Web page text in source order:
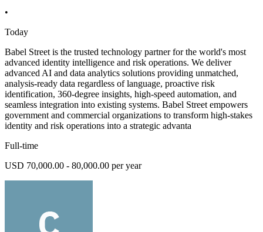
•
Today
Babel Street is the trusted technology partner for the world's most
advanced identity intelligence and risk operations. We deliver
advanced AI and data analytics solutions providing unmatched,
analysis-ready data regardless of language, proactive risk
identification, 360-degree insights, high-speed automation, and
seamless integration into existing systems. Babel Street empowers
government and commercial organizations to transform high-stakes
identity and risk operations into a strategic advanta
Full-time
USD 70,000.00 - 80,000.00 per year